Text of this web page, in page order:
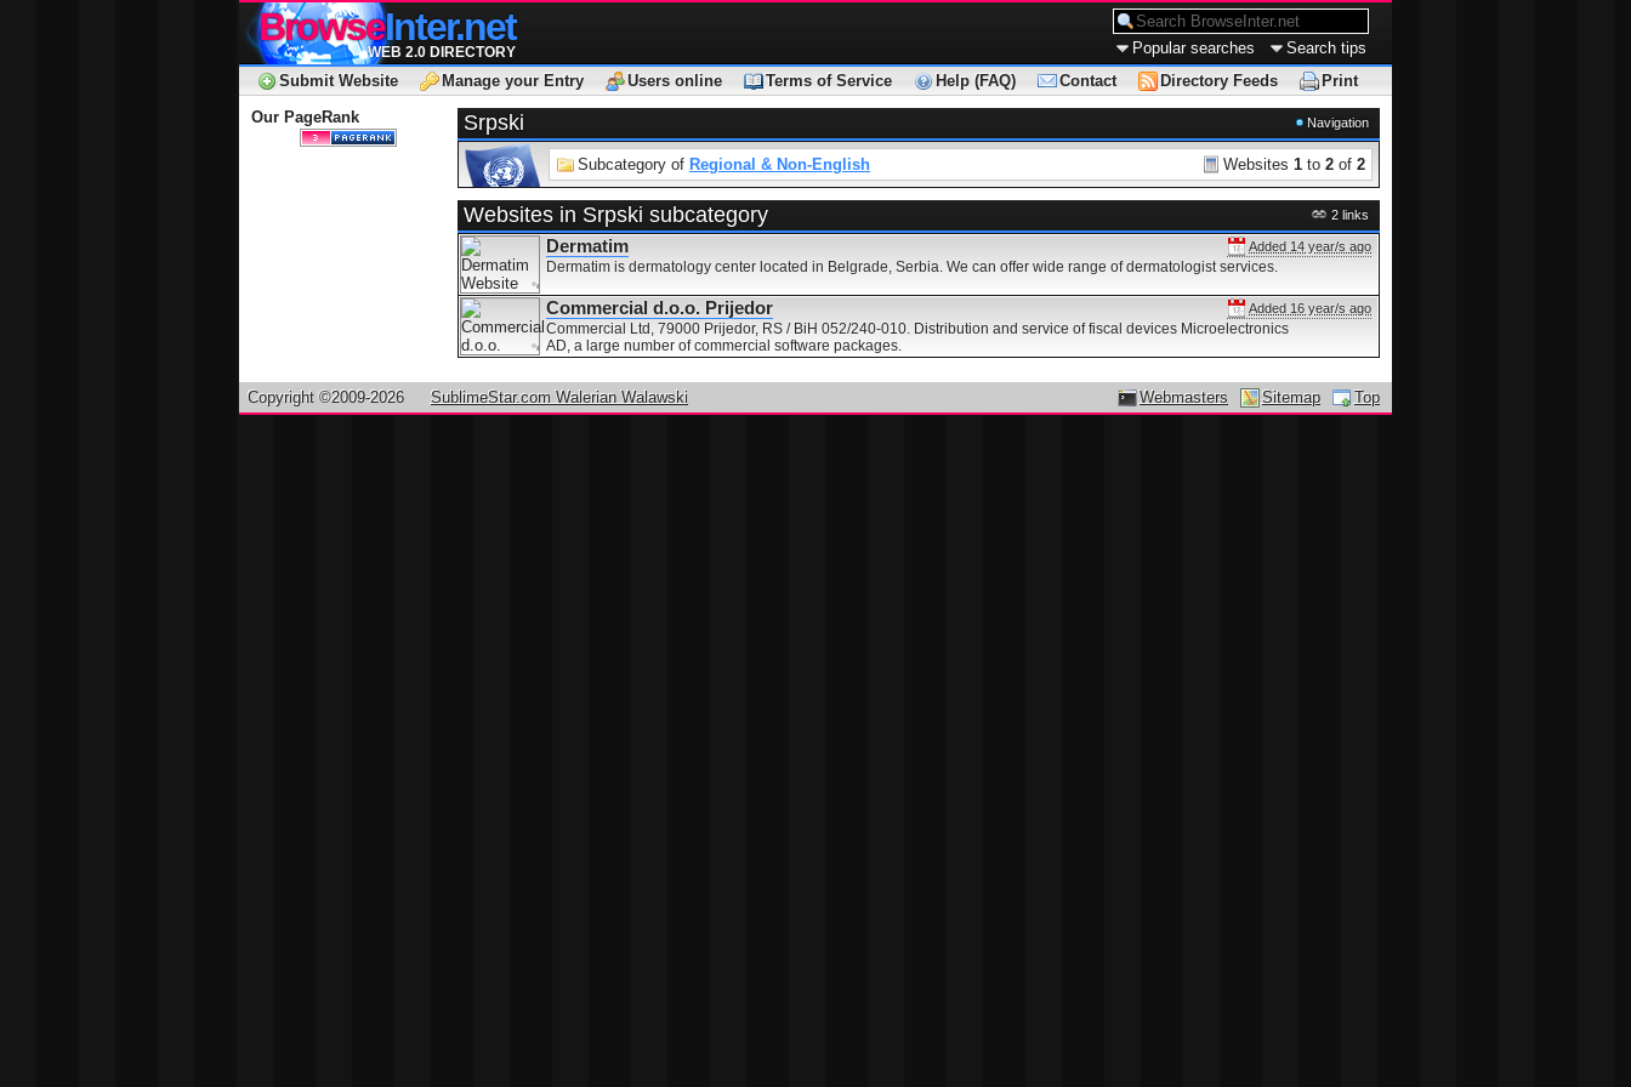
BrowseInter.net
WEB 2.0 DIRECTORY Popular searches
Search tips
Submit Website
Manage your Entry Users online Terms of Service Help (FAQ) Contact Directory Feeds
Print
Our PageRank
Srpski Navigation
Subcategory of Regional & Non-English Websites 1 to 2 of 2
Websites in Srpski subcategory 2 links
Dermatim Added 14 year/s ago
Dermatim is dermatology center located in Belgrade, Serbia. We can offer wide range of dermatologist services.
Commercial d.o.o. Prijedor Added 16 year/s ago
Commercial Ltd, 79000 Prijedor, RS / BiH 052/240-010. Distribution and service of fiscal devices Microelectronics
AD, a large number of commercial software packages.
Top
Sitemap
Webmasters
Copyright ©2009-2026 SublimeStar.com Walerian Walawski